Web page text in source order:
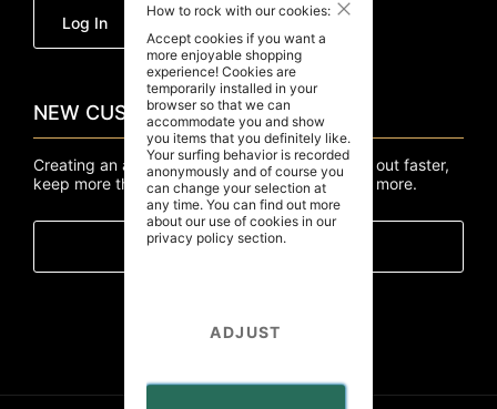
How to rock with our cookies:
Accept cookies if you want a
more enjoyable shopping
experience! Cookies are
temporarily installed in your
browser so that we can
accommodate you and show
you items that you definitely like.
Your surfing behavior is recorded
anonymously and of course you
can change your selection at
any time. You can find out more
about our use of cookies in our
privacy policy section.
ADJUST
Log In
NEW CUSTOMERS
Creating an account has many benefits: check out faster,
keep more than one address, track orders and more.
Create An Account